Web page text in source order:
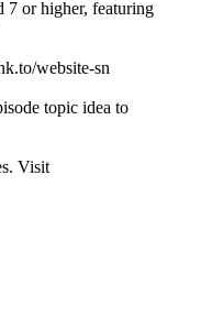
7 or higher, featuring
website-sn
topic idea to
Visit